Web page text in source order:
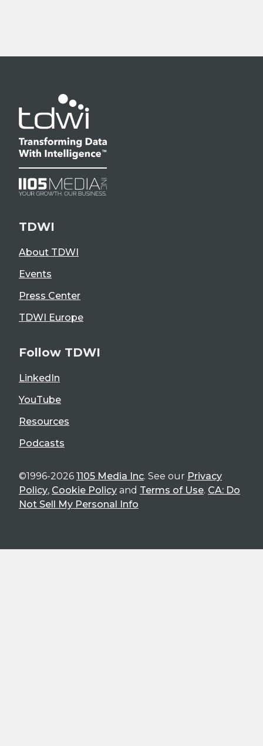
TDWI
About TDWI
Events
Press Center
TDWI Europe
Follow TDWI
LinkedIn
YouTube
Resources
Podcasts
©1996-2026 1105 Media Inc. See our Privacy
Policy, Cookie Policy and Terms of Use. CA: Do
Not Sell My Personal Info